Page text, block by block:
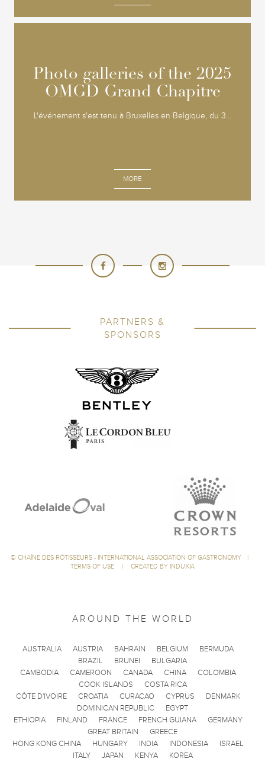
Photo galleries of the 2025
OMGD Grand Chapitre
L'événement s'est tenu à Bruxelles en Belgique, du 3...
MORE
Photo galleries of the 2025
OMGD Grand Chapitre
PARTNERS &
SPONSORS
© CHAÎNE DES RÔTISSEURS - INTERNATIONAL ASSOCIATION OF GASTRONOMY
|
TERMS OF USE
| CREATED BY INDUXIA
AROUND THE WORLD
AUSTRALIA AUSTRIA BAHRAIN BELGIUM
BERMUDA
BRAZIL
BRUNEI
BULGARIA
CAMBODIA
CAMEROON CANADA CHINA
COLOMBIA
COOK ISLANDS
COSTA RICA
CÔTE D'IVOIRE
CROATIA CURACAO CYPRUS
DENMARK
DOMINICAN REPUBLIC
EGYPT
ETHIOPIA
FINLAND FRANCE FRENCH GUIANA
GERMANY
GREAT BRITAIN
GREECE
HONG KONG CHINA
HUNGARY INDIA INDONESIA
ISRAEL
ITALY
JAPAN KENYA KOREA